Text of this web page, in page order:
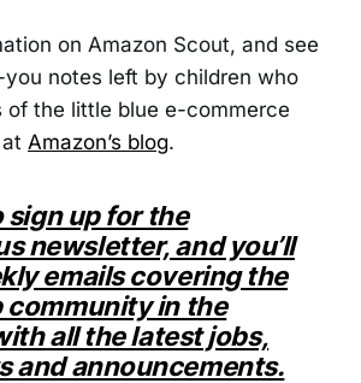
on Amazon Scout, and see
notes left by children who
of the little blue e-commerce
Amazon’s blog.
sign up for the
newsletter, and you’ll
emails covering the
in the
all the latest jobs,
and announcements.